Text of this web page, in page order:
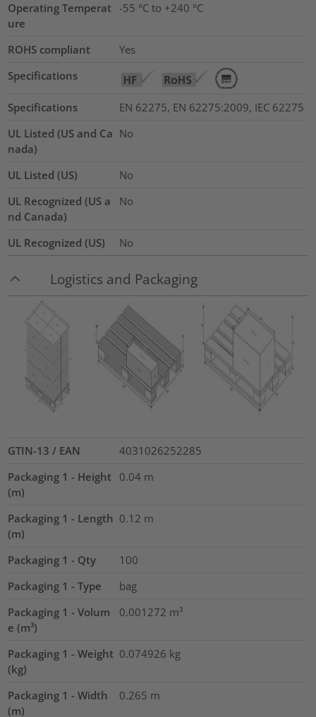
Operating Temperat
ure
-55 °C to +240 °C
ROHS compliant
Yes
Specifications
Specifications
EN 62275, EN 62275:2009, IEC 62275
UL Listed (US and Ca
nada)
No
UL Listed (US)
No
UL Recognized (US a
nd Canada)
No
UL Recognized (US) No
Logistics and Packaging
GTIN-13 / EAN
4031026252285
Packaging 1 - Height
(m)
0.04 m
Packaging 1 - Length
(m)
0.12 m
Packaging 1 - Qty
100
Packaging 1 - Type
bag
Packaging 1 - Volum
e (m³)
0.001272 m³
Packaging 1 - Weight
(kg)
0.074926 kg
Packaging 1 - Width
(m)
0.265 m